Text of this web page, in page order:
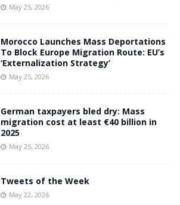
May 25, 2026
Morocco Launches Mass Deportations
To Block Europe Migration Route: EU’s
‘Externalization Strategy’
May 25, 2026
German taxpayers bled dry: Mass
migration cost at least €40 billion in
2025
May 25, 2026
Tweets of the Week
May 22, 2026